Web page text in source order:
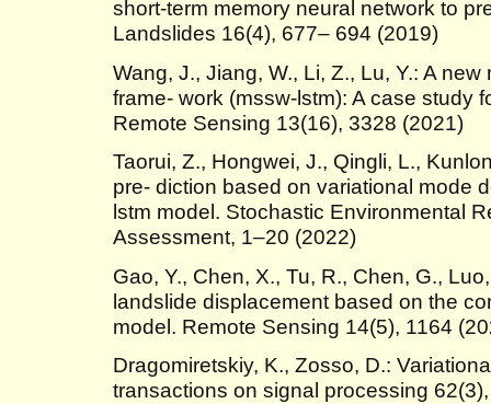
short-term memory neural network to
Landslides 16(4), 677– 694 (2019)
Wang, J., Jiang, W., Li, Z., Lu, Y.: A
frame- work (mssw-lstm): A case study
Remote Sensing 13(16), 3328 (2021)
Taorui, Z., Hongwei, J., Qingli, L.,
pre- diction based on variational mode
lstm model. Stochastic Environmental
Assessment, 1–20 (2022)
Gao, Y., Chen, X., Tu, R., Chen, G.,
landslide displacement based on the
model. Remote Sensing 14(5), 1164
Dragomiretskiy, K., Zosso, D.:
transactions on signal processing